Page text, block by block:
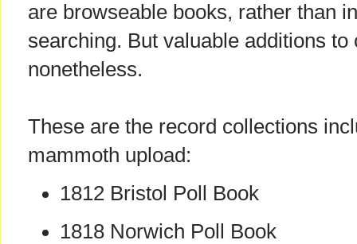
are browseable books, rather than
searching. But valuable additions to
nonetheless.
These are the record collections
mammoth upload:
1812 Bristol Poll Book
1818 Norwich Poll Book